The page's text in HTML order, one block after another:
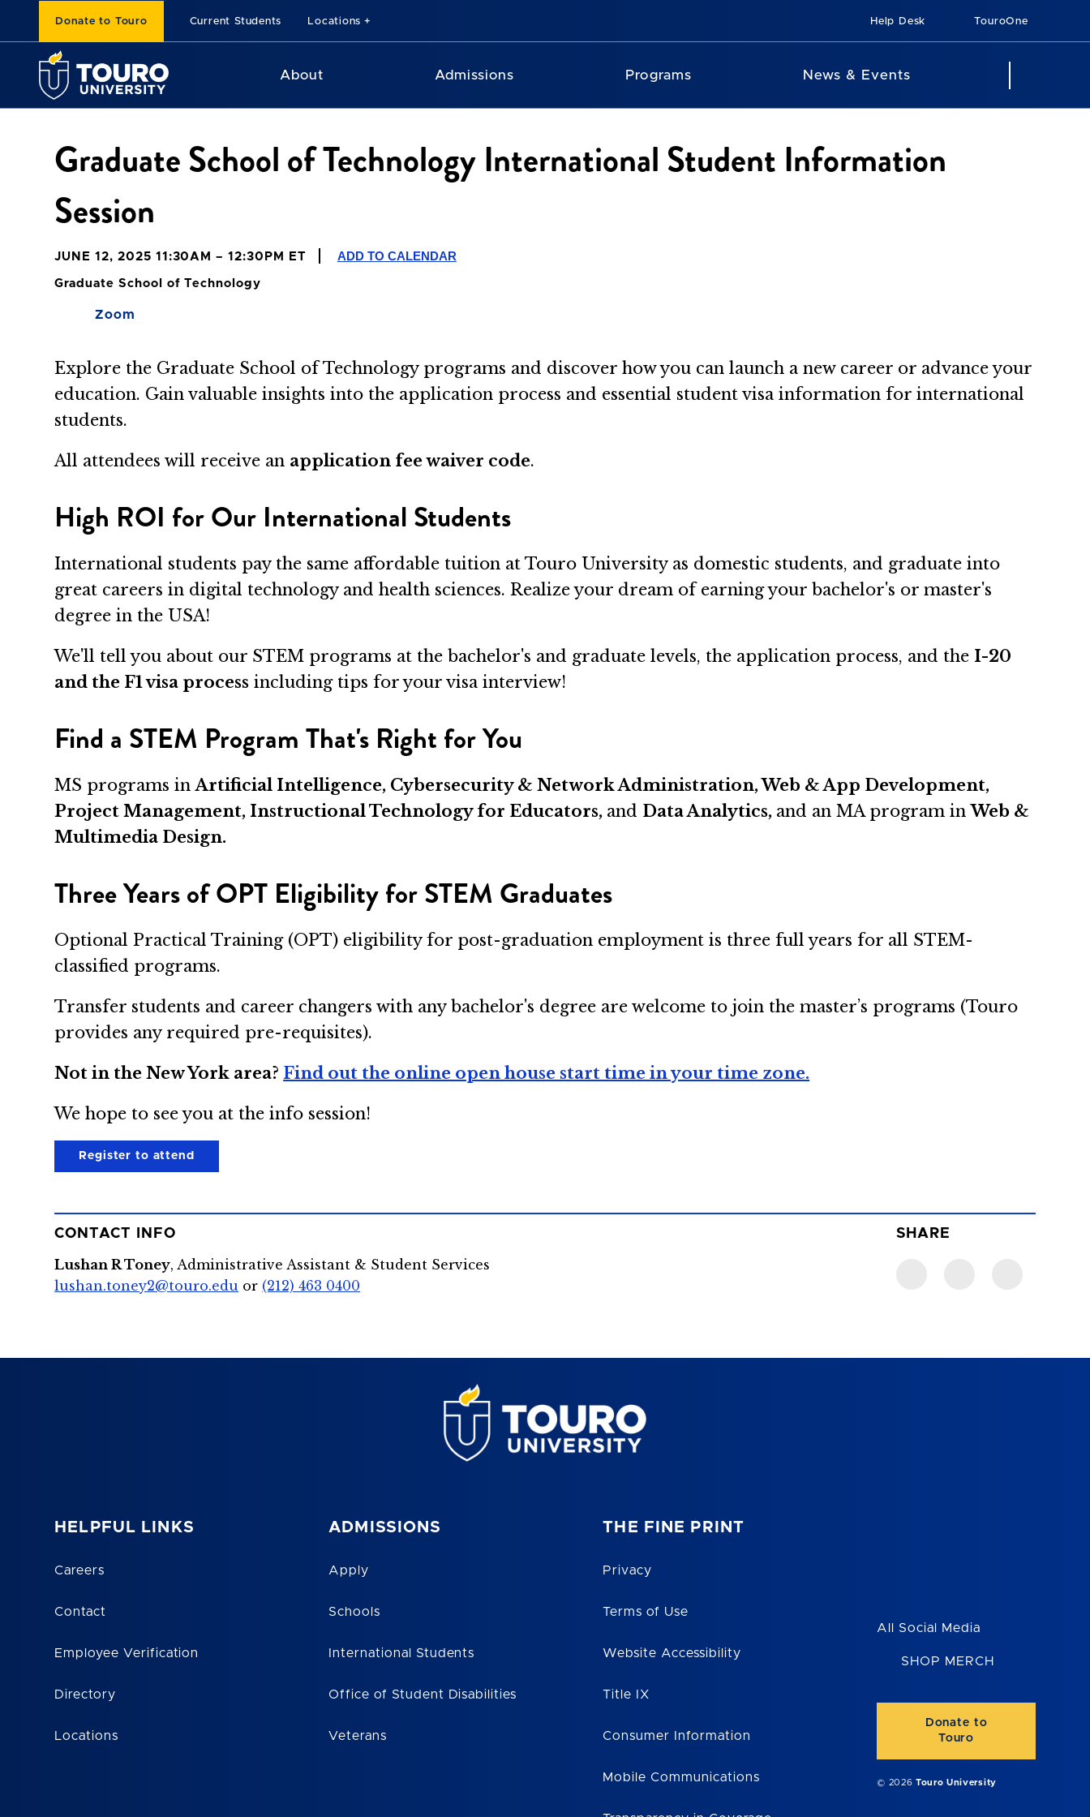
Donate to Touro Current Students Locations Help Desk TouroOne
About Admissions Programs News & Events
Graduate School of Technology International Student Information
Session
JUNE 12, 2025 11:30AM – 12:30PM ET ADD TO CALENDAR
Graduate School of Technology
Zoom
Explore the Graduate School of Technology programs and discover how you can launch a new career or advance your
education. Gain valuable insights into the application process and essential student visa information for international
students.
All attendees will receive an application fee waiver code.
High ROI for Our International Students
International students pay the same affordable tuition at Touro University as domestic students, and graduate into
great careers in digital technology and health sciences. Realize your dream of earning your bachelor's or master's
degree in the USA!
We'll tell you about our STEM programs at the bachelor's and graduate levels, the application process, and the I-20
and the F1 visa process including tips for your visa interview!
Find a STEM Program That's Right for You
MS programs inArtificial Intelligence, Cybersecurity & Network Administration, Web & App Development,
Project Management, Instructional Technology for Educators, and Data Analytics, and an MA program inWeb &
Multimedia Design.
Three Years of OPT Eligibility for STEM Graduates
Optional Practical Training (OPT) eligibility for post-graduation employment is three full years for all STEM-
classified programs.
Transfer students and career changers with any bachelor's degree are welcome to join the master’s programs (Touro
provides any required pre-requisites).
Not in the New York area? Find out the online open house start time in your time zone.
We hope to see you at the info session!
Register to attend
CONTACT INFO
Lushan R Toney, Administrative Assistant & Student Services
lushan.toney2@touro.edu or (212) 463 0400
SHARE
HELPFUL LINKS
Careers
Contact
Employee Verification
Directory
Locations
ADMISSIONS
Apply
Schools
International Students
Office of Student Disabilities
Veterans
THE FINE PRINT
Privacy
Terms of Use
Website Accessibility
Title IX
Consumer Information
Mobile Communications
All Social Media
SHOP MERCH
Donate to
Touro
© 2026Touro University